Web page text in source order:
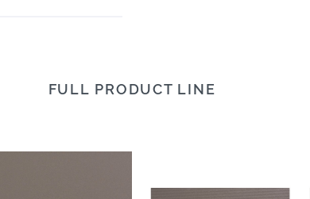
FULL PRODUCT LINE